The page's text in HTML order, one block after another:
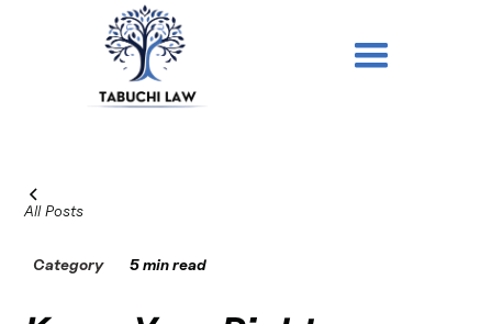
All Posts
Category 5 min read